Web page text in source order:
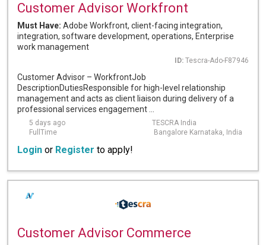
Customer Advisor Workfront
Must Have: Adobe Workfront, client-facing integration,
integration, software development, operations, Enterprise
work management
ID: Tescra-Ado-F87946
Customer Advisor – WorkfrontJob
DescriptionDutiesResponsible for high-level relationship
management and acts as client liaison during delivery of a
professional services engagement ...
5 days ago
TESCRA India
FullTime
Bangalore Karnataka, India
Login or Register to apply!
Customer Advisor Commerce